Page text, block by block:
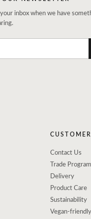
inbox when we have
Contact Us
Trade Program
Delivery
Product Care
Sustainability
Vegan-